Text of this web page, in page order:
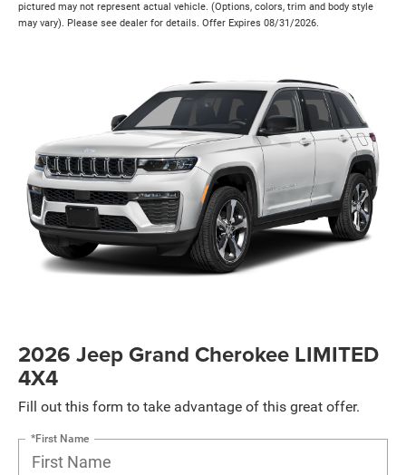
pictured may not represent actual vehicle. (Options, colors, trim and body style
may vary). Please see dealer for details. Offer Expires 08/31/2026.
2026 Jeep Grand Cherokee LIMITED
4X4
Fill out this form to take advantage of this great offer.
*First Name